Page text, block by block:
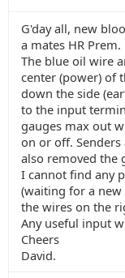
G'day all, new
a mates HR Prem.
The blue oil wire
center (power) of
down the side
to the input
gauges max out
on or off.
also removed the
I cannot find any
(waiting for a new
the wires on the
Any useful input
Cheers
David.